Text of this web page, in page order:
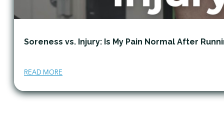
Soreness vs. Injury: Is My Pain Normal After
READ MORE